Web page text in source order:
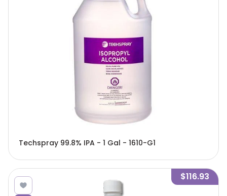
Techspray 99.8% IPA - 1 Gal - 1610-G1
$116.93